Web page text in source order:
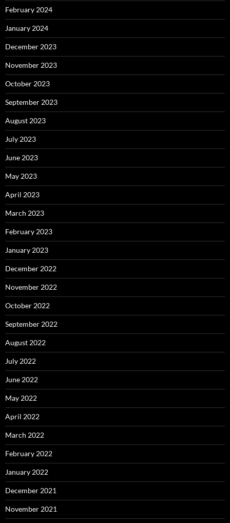
February 2024
January 2024
December 2023
November 2023
October 2023
September 2023
August 2023
July 2023
June 2023
May 2023
April 2023
March 2023
February 2023
January 2023
December 2022
November 2022
October 2022
September 2022
August 2022
July 2022
June 2022
May 2022
April 2022
March 2022
February 2022
January 2022
December 2021
November 2021